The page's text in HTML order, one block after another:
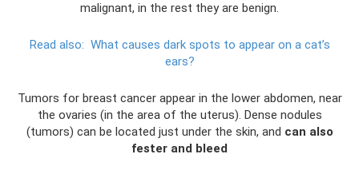
malignant, in the rest they are benign.
Read also: What causes dark spots to appear on a cat’s
ears?
Tumors for breast cancer appear in the lower abdomen, near
the ovaries (in the area of ​​the uterus). Dense nodules
(tumors) can be located just under the skin, and can also
fester and bleed